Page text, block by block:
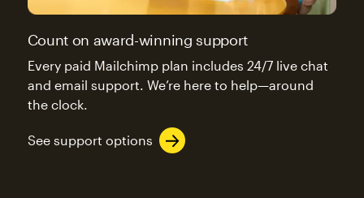
Count on award-winning support
Every paid Mailchimp plan includes 24/7 live chat
and email support. We’re here to help—around
the clock.
See support options